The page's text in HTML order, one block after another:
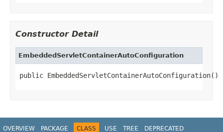
Constructor Detail
EmbeddedServletContainerAutoConfiguration
public EmbeddedServletContainerAutoConfiguration()
OVERVIEW PACKAGE CLASS USE TREE
DEPRECATED